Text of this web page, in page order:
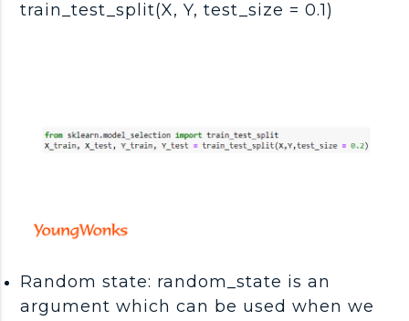
train_test_split(X, Y, test_size = 0.1)
Random state: random_state is an
argument which can be used when we